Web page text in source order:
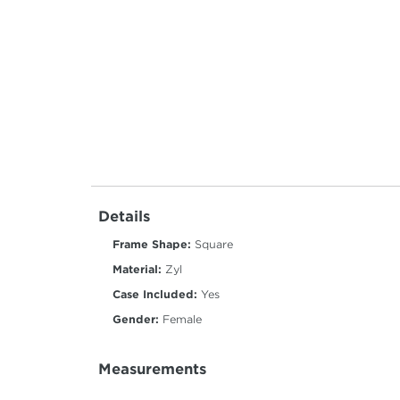
Details
Frame Shape: Square
Material: Zyl
Case Included: Yes
Gender: Female
Measurements